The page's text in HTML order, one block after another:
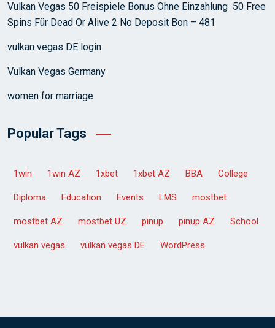
Vulkan Vegas 50 Freispiele Bonus Ohne Einzahlung ️ 50 Free
Spins Für Dead Or Alive 2 No Deposit Bon – 481
vulkan vegas DE login
Vulkan Vegas Germany
women for marriage
Popular Tags
1win 1win AZ 1xbet 1xbet AZ BBA College
Diploma Education Events LMS mostbet
mostbet AZ mostbet UZ pinup pinup AZ School
vulkan vegas vulkan vegas DE WordPress